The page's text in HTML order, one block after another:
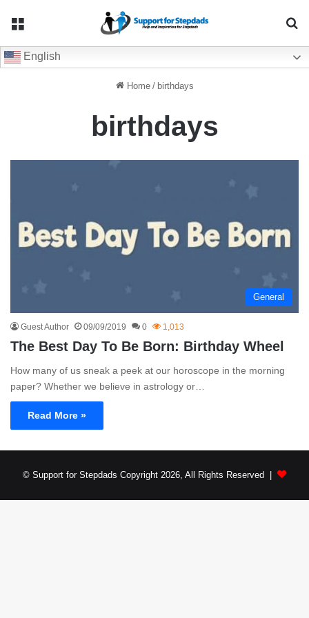
English
Home / birthdays
birthdays
General
Guest Author 09/09/2019 0 1,013
The Best Day To Be Born: Birthday Wheel
How many of us sneak a peek at our horoscope in the morning
paper? Whether we believe in astrology or…
Read More »
© Support for Stepdads Copyright 2026, All Rights Reserved |